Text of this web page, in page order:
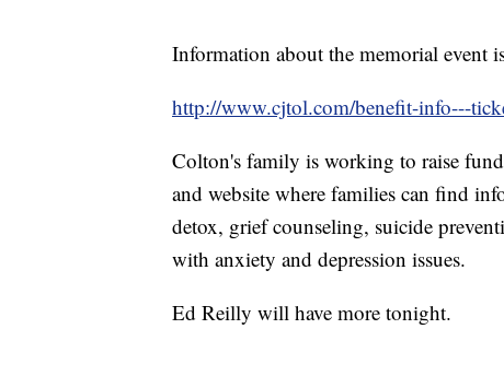
Information about the memorial event
http://www.cjtol.com/benefit-info---
Colton's family is working to raise
and website where families can find
detox, grief counseling, suicide
with anxiety and depression issues.
Ed Reilly will have more tonight.